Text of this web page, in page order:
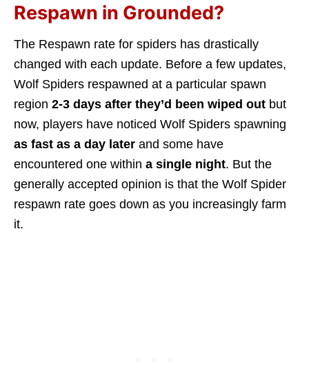
Respawn in Grounded?
The Respawn rate for spiders has drastically
changed with each update. Before a few updates,
Wolf Spiders respawned at a particular spawn
region 2-3 days after they’d been wiped out but
now, players have noticed Wolf Spiders spawning
as fast as a day later and some have
encountered one within a single night. But the
generally accepted opinion is that the Wolf Spider
respawn rate goes down as you increasingly farm
it.